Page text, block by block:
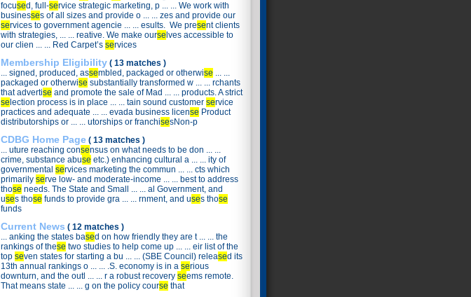
focused, full-service strategic marketing, p ... ... We work with
businesses of all sizes and provide o ... ... zes and provide our
services to government agencie ... ... esults. We present clients
with strategies, ... ... reative. We make ourse lves accessible to
our clien ... ... Red Carpet’s services
Membership Eligibility ( 13 matches )
... signed, produced, assembled, packaged or otherwise ... ...
packaged or otherwise substantially transformed w ... ... rchants
that advertise and promote the sale of Mad ... ... products. A strict
se lection process is in place ... ... tain sound customer service
practices and adequate ... ... evada business license Product
distributorships or ... ... utorships or franchisesNon-p
CDBG Home Page ( 13 matches )
... uture reaching consensus on what needs to be don ... ...
crime, substance abuse etc.) enhancing cultural a ... ... ity of
governmental services marketing the commun ... ... cts which
primarily serve low- and moderate-income ... ... best to address
those needs. The State and Small ... ... al Government, and
uses those funds to provide gra ... ... rnment, and uses those
funds
Current News ( 12 matches )
... anking the states based on how friendly they are t ... ... the
rankings of these two studies to help come up ... ... eir list of the
top seven states for starting a bu ... ... (SBE Council) released its
13th annual rankings o ... ... .S. economy is in a serious
downturn, and the outl ... ... r a robust recovery seems remote.
That means state ... ... g on the policy course that